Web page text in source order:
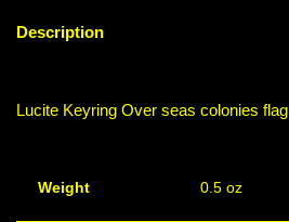
Description
Lucite Keyring Over seas colonies flag
Weight 0.5 oz